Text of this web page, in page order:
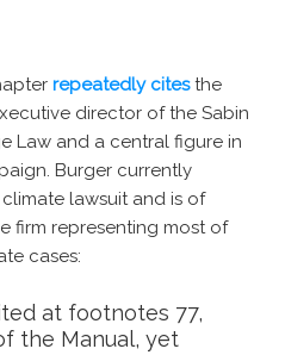
repeatedly citesthe
director of the Sabin
Law and a central figure in
Burger currently
lawsuit and is of
firm representing most of
cases:
at footnotes 77,
the Manual, yet